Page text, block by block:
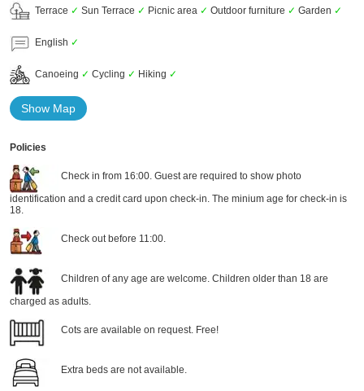
Terrace ✓ Sun Terrace ✓ Picnic area ✓ Outdoor furniture ✓ Garden ✓
English ✓
Canoeing ✓ Cycling ✓ Hiking ✓
Show Map
Policies
Check in from 16:00. Guest are required to show photo
identification and a credit card upon check-in. The minium age for check-in is
18.
Check out before 11:00.
Children of any age are welcome. Children older than 18 are
charged as adults.
Cots are available on request. Free!
Extra beds are not available.